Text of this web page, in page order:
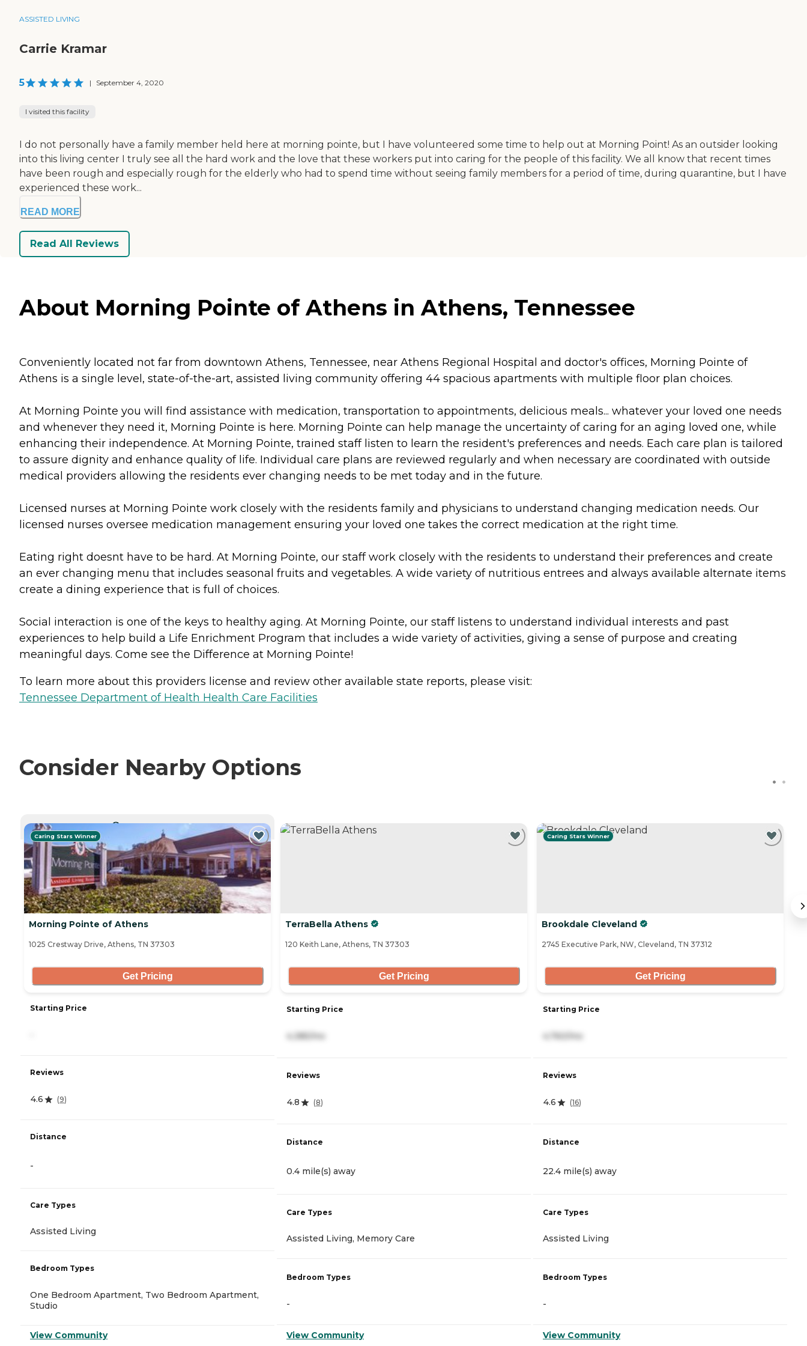
ASSISTED LIVING
Carrie Kramar
5 | September 4, 2020
I visited this facility
I do not personally have a family member held here at morning pointe, but I have volunteered some time to help out at Morning Point! As an outsider looking
into this living center I truly see all the hard work and the love that these workers put into caring for the people of this facility. We all know that recent times
have been rough and especially rough for the elderly who had to spend time without seeing family members for a period of time, during quarantine, but I have
experienced these work...
READ MORE
Read All Reviews
About Morning Pointe of Athens in Athens, Tennessee
Conveniently located not far from downtown Athens, Tennessee, near Athens Regional Hospital and doctor's offices, Morning Pointe of
Athens is a single level, state-of-the-art, assisted living community offering 44 spacious apartments with multiple floor plan choices.
At Morning Pointe you will find assistance with medication, transportation to appointments, delicious meals... whatever your loved one needs
and whenever they need it, Morning Pointe is here. Morning Pointe can help manage the uncertainty of caring for an aging loved one, while
enhancing their independence. At Morning Pointe, trained staff listen to learn the resident's preferences and needs. Each care plan is tailored
to assure dignity and enhance quality of life. Individual care plans are reviewed regularly and when necessary are coordinated with outside
medical providers allowing the residents ever changing needs to be met today and in the future.
Licensed nurses at Morning Pointe work closely with the residents family and physicians to understand changing medication needs. Our
licensed nurses oversee medication management ensuring your loved one takes the correct medication at the right time.
Eating right doesnt have to be hard. At Morning Pointe, our staff work closely with the residents to understand their preferences and create
an ever changing menu that includes seasonal fruits and vegetables. A wide variety of nutritious entrees and always available alternate items
create a dining experience that is full of choices.
Social interaction is one of the keys to healthy aging. At Morning Pointe, our staff listens to understand individual interests and past
experiences to help build a Life Enrichment Program that includes a wide variety of activities, giving a sense of purpose and creating
meaningful days. Come see the Difference at Morning Pointe!
To learn more about this providers license and review other available state reports, please visit:
Tennessee Department of Health Health Care Facilities
Consider Nearby Options
CURRENTLY VIEWING
Caring Stars Winner
Morning Pointe of Athens
1025 Crestway Drive, Athens, TN 37303
Get Pricing
Starting Price
Reviews
4.6 (9)
Distance
-
Care Types
Assisted Living
Bedroom Types
One Bedroom Apartment, Two Bedroom Apartment,
Studio
View Community
TerraBella Athens
120 Keith Lane, Athens, TN 37303
Get Pricing
Starting Price
4,385/mo
Reviews
4.8 (8)
Distance
0.4 mile(s) away
Care Types
Assisted Living, Memory Care
Bedroom Types
-
View Community
Caring Stars Winner
Brookdale Cleveland
2745 Executive Park, NW, Cleveland, TN 37312
Get Pricing
Starting Price
4,760/mo
Reviews
4.6 (16)
Distance
22.4 mile(s) away
Care Types
Assisted Living
Bedroom Types
-
View Community